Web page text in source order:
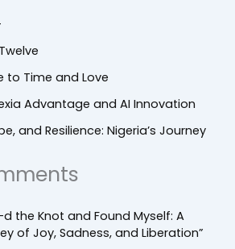
to Time and Love
Advantage and AI Innovation
and Resilience: Nigeria’s Journey
d the Knot and Found Myself: A
of Joy, Sadness, and Liberation”